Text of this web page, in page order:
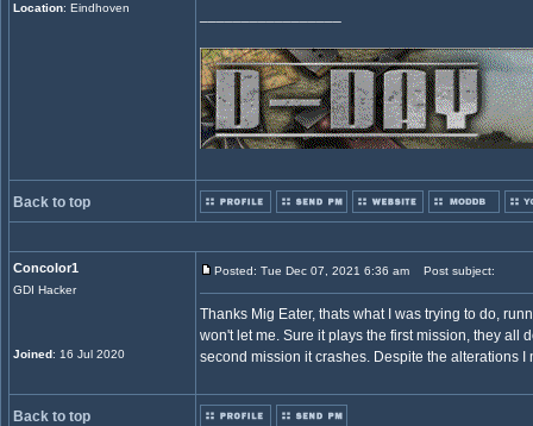
Location: Eindhoven
Back to top
Concolor1
GDI Hacker
Joined: 16 Jul 2020
Posted: Tue Dec 07, 2021 6:36 am Post subject:
Thanks Mig Eater, thats what I was trying to do,
won't let me. Sure it plays the first mission, they all
second mission it crashes. Despite the alterations I
Back to top